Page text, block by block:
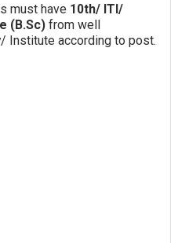
must have 10th/ ITI/
(B.Sc)from well
Institute according to post.